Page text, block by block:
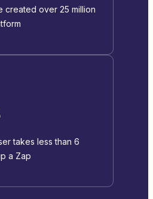
created over 25 million
takes less than 6
a Zap